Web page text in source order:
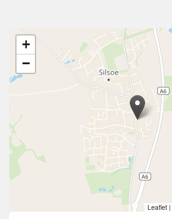
+
−
Leaflet |